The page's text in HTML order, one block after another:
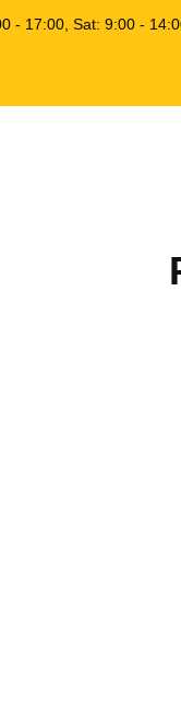
- 17:00, Sat: 9:00 -